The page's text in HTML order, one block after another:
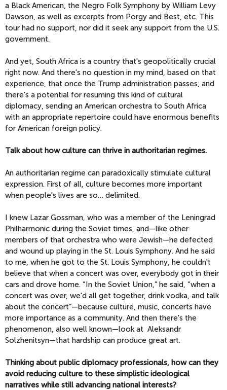
a Black American, the Negro Folk Symphony by William Levy
Dawson, as well as excerpts from Porgy and Best, etc. This
tour had no support, nor did it seek any support from the U.S.
government.
And yet, South Africa is a country that's geopolitically crucial
right now. And there's no question in my mind, based on that
experience, that once the Trump administration passes, and
there's a potential for resuming this kind of cultural
diplomacy, sending an American orchestra to South Africa
with an appropriate repertoire could have enormous benefits
for American foreign policy.
Talk about how culture can thrive in authoritarian regimes.
An authoritarian regime can paradoxically stimulate cultural
expression. First of all, culture becomes more important
when people's lives are so… delimited.
I knew Lazar Gossman, who was a member of the Leningrad
Philharmonic during the Soviet times, and—like other
members of that orchestra who were Jewish—he defected
and wound up playing in the St. Louis Symphony. And he said
to me, when he got to the St. Louis Symphony, he couldn't
believe that when a concert was over, everybody got in their
cars and drove home. “In the Soviet Union,” he said, “when a
concert was over, we'd all get together, drink vodka, and talk
about the concert”—because culture, music, concerts have
more importance as a community. And then there's the
phenomenon, also well known—look at Aleksandr
Solzhenitsyn—that hardship can produce great art.
Thinking about public diplomacy professionals, how can they
avoid reducing culture to these simplistic ideological
narratives while still advancing national interests?